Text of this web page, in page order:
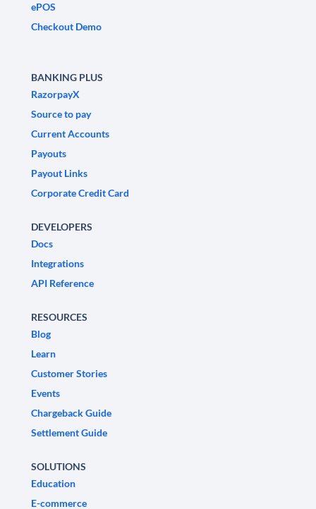
ePOS
Checkout Demo
BANKING PLUS
RazorpayX
Source to pay
Current Accounts
Payouts
Payout Links
Corporate Credit Card
DEVELOPERS
Docs
Integrations
API Reference
RESOURCES
Blog
Learn
Customer Stories
Events
Chargeback Guide
Settlement Guide
SOLUTIONS
Education
E-commerce